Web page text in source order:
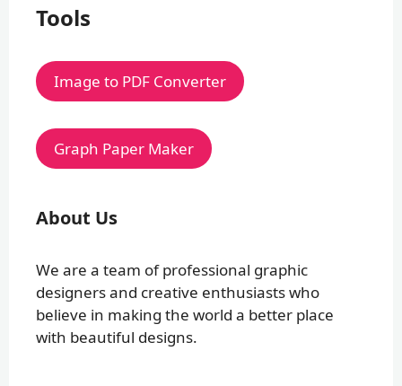
Tools
Image to PDF Converter
Graph Paper Maker
About Us
We are a team of professional graphic
designers and creative enthusiasts who
believe in making the world a better place
with beautiful designs.